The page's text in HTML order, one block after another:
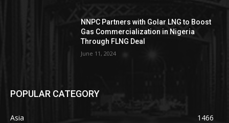
NNPC Partners with Golar LNG to Boost
Gas Commercialization in Nigeria
Through FLNG Deal
June 11, 2024
POPULAR CATEGORY
Asia
1466